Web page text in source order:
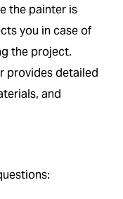
the painter is
you in case of
the project.
provides detailed
and